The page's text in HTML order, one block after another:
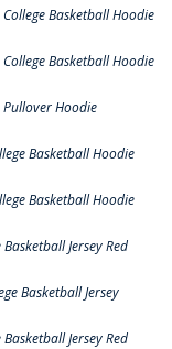
Basketball Hoodie
Basketball Hoodie
Pullover Hoodie
Basketball Hoodie
Basketball Hoodie
Jersey Red
Basketball Jersey
Jersey Red